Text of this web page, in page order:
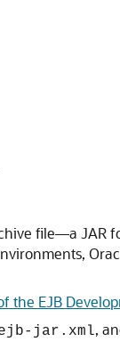
file—a JAR
the EJB
jar.xml,